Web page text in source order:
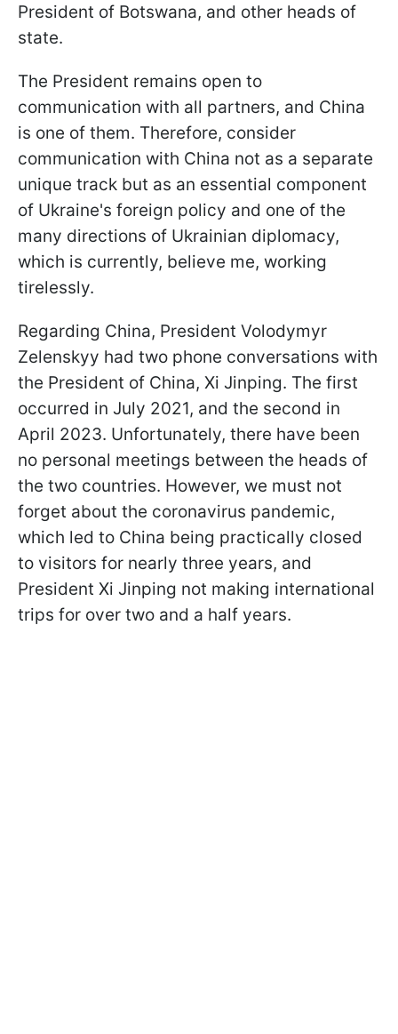
President of Botswana, and other heads of
state.
The President remains open to
communication with all partners, and China
is one of them. Therefore, consider
communication with China not as a separate
unique track but as an essential component
of Ukraine's foreign policy and one of the
many directions of Ukrainian diplomacy,
which is currently, believe me, working
tirelessly.
Regarding China, President Volodymyr
Zelenskyy had two phone conversations with
the President of China, Xi Jinping. The first
occurred in July 2021, and the second in
April 2023. Unfortunately, there have been
no personal meetings between the heads of
the two countries. However, we must not
forget about the coronavirus pandemic,
which led to China being practically closed
to visitors for nearly three years, and
President Xi Jinping not making international
trips for over two and a half years.